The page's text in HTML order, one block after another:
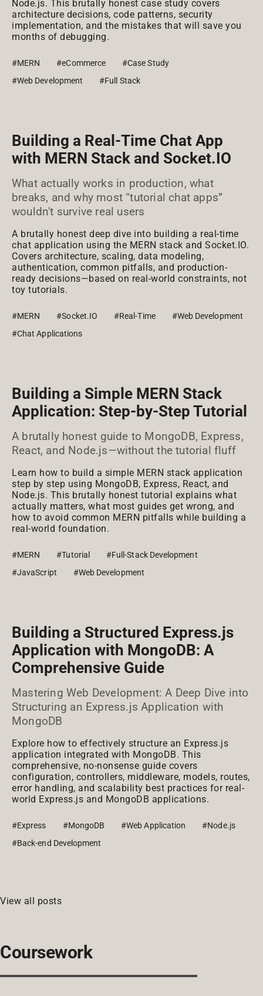
Node.js. This brutally honest case study covers
architecture decisions, code patterns, security
implementation, and the mistakes that will save you
months of debugging.
#MERN #eCommerce
#Case Study
#Web Development
#Full Stack
Building a Real-Time Chat App
with MERN Stack and Socket.IO
What actually works in production, what
breaks, and why most “tutorial chat apps”
wouldn't survive real users
A brutally honest deep dive into building a real-time
chat application using the MERN stack and Socket.IO.
Covers architecture, scaling, data modeling,
authentication, common pitfalls, and production-
ready decisions—based on real-world constraints, not
toy tutorials.
#MERN #Socket.IO #Real-Time
#Web Development
#Chat Applications
Building a Simple MERN Stack
Application: Step-by-Step Tutorial
A brutally honest guide to MongoDB, Express,
React, and Node.js—without the tutorial fluff
Learn how to build a simple MERN stack application
step by step using MongoDB, Express, React, and
Node.js. This brutally honest tutorial explains what
actually matters, what most guides get wrong, and
how to avoid common MERN pitfalls while building a
real-world foundation.
#MERN #Tutorial
#Full-Stack Development
#JavaScript
#Web Development
Building a Structured Express.js
Application with MongoDB: A
Comprehensive Guide
Mastering Web Development: A Deep Dive into
Structuring an Express.js Application with
MongoDB
Explore how to effectively structure an Express.js
application integrated with MongoDB. This
comprehensive, no-nonsense guide covers
configuration, controllers, middleware, models, routes,
error handling, and scalability best practices for real-
world Express.js and MongoDB applications.
#Express #MongoDB #Web Application
#Node.js
#Back-end Development
View all posts
Coursework